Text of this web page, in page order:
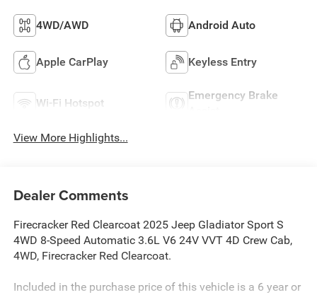
4WD/AWD Android Auto
Apple CarPlay Keyless Entry
Wi-Fi Hotspot
Emergency Brake
View More Highlights...
Dealer Comments
Firecracker Red Clearcoat 2025 Jeep Gladiator Sport S
4WD 8-Speed Automatic 3.6L V6 24V VVT 4D Crew Cab,
4WD, Firecracker Red Clearcoat.
Included in the purchase price of this vehicle is a 6 year or